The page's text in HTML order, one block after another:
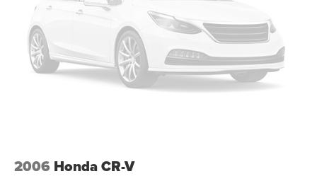
Tires, P255/65R18 all-season blackwall
Wheel, spare, 18" (45.7 cm) steel
Wiper, rear intermittent with washer
Wipers, front intermittent with washers
2006 Honda CR-V